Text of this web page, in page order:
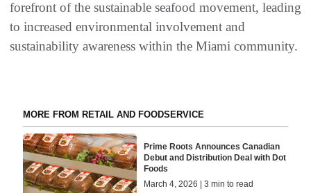
forefront of the sustainable seafood movement, leading
to increased environmental involvement and
sustainability awareness within the Miami community.
MORE FROM RETAIL AND FOODSERVICE
Prime Roots Announces Canadian
Debut and Distribution Deal with Dot
Foods
March 4, 2026 | 3 min to read